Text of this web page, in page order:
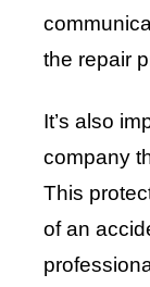
the repair
It’s also
company
This
of an